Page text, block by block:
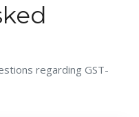
regarding GST-